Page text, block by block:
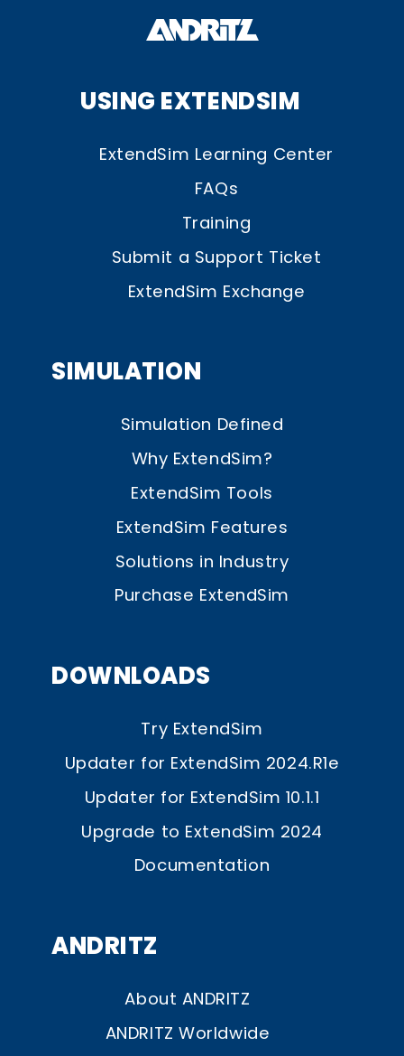
USING EXTENDSIM
ExtendSim Learning Center
FAQs
Training
Submit a Support Ticket
ExtendSim Exchange
SIMULATION
Simulation Defined
Why ExtendSim?
ExtendSim Tools
ExtendSim Features
Solutions in Industry
Purchase ExtendSim
DOWNLOADS
Try ExtendSim
Updater for ExtendSim 2024.R1e
Updater for ExtendSim 10.1.1
Upgrade to ExtendSim 2024
Documentation
ANDRITZ
About ANDRITZ
ANDRITZ Worldwide